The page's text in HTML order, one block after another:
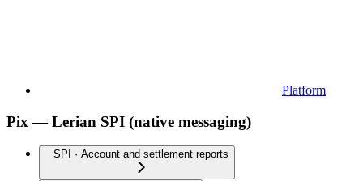
Platform
Pix — Lerian SPI (native messaging)
SPI · Account and settlement reports